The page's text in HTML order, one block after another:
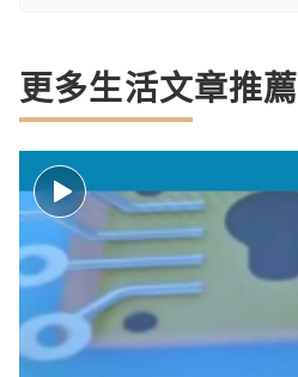
更多生活文章推薦